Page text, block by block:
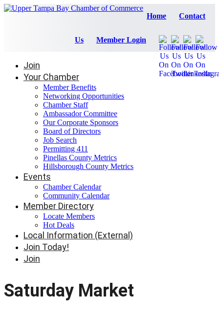
Home Contact
Us Member Login
Join
Your Chamber
Member Benefits
Networking Opportunities
Chamber Staff
Ambassador Committee
Our Corporate Sponsors
Board of Directors
Job Search
Permitting 411
Pinellas County Metrics
Hillsborough County Metrics
Events
Chamber Calendar
Community Calendar
Member Directory
Locate Members
Hot Deals
Local Information (External)
Join Today!
Join
Saturday Market